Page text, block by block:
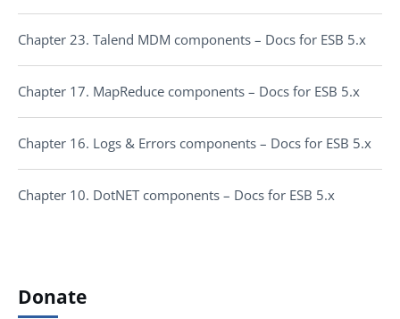
Chapter 23. Talend MDM components – Docs for ESB 5.x
Chapter 17. MapReduce components – Docs for ESB 5.x
Chapter 16. Logs & Errors components – Docs for ESB 5.x
Chapter 10. DotNET components – Docs for ESB 5.x
Donate